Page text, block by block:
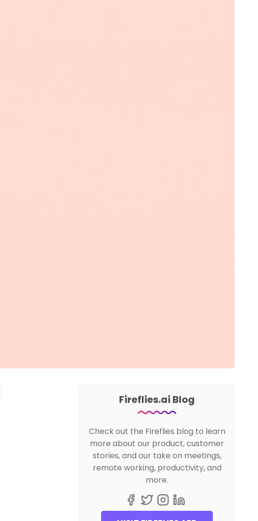
Fireflies.ai Blog
Check out the Fireflies blog to learn
more about our product, customer
stories, and our take on meetings,
remote working, productivity, and
more.